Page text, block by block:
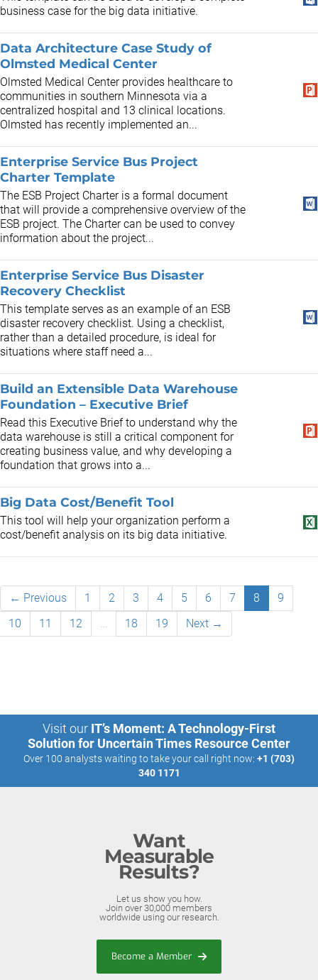
business case for the big data initiative.
Data Architecture Case Study of
Olmsted Medical Center
Olmsted Medical Center provides healthcare to
communities in southern Minnesota via a
centralized hospital and 13 clinical locations.
Olmsted has recently implemented an...
Enterprise Service Bus Project
Charter Template
The ESB Project Charter is a formal document
that will provide a comprehensive overview of the
ESB project. The Charter can be used to convey
information about the project...
Enterprise Service Bus Disaster
Recovery Checklist
This template serves as an example of an ESB
disaster recovery checklist. Using a checklist,
rather than a detailed procedure, is ideal for
situations where staff need a...
Build an Extensible Data Warehouse
Foundation – Executive Brief
Read this Executive Brief to understand why the
data warehouse is still a critical component for
creating business value, and why developing a
foundation that grows into a...
Big Data Cost/Benefit Tool
This tool will help your organization perform a
cost/benefit analysis on its big data initiative.
← Previous 1 2 3 4 5 6 7 8
9
10
11 12 … 18 19 Next →
Visit our IT’s Moment: A Technology-First
Solution for Uncertain Times Resource Center
Over 100 analysts waiting to take your call right now: +1 (703)
340 1171
Want
Measurable
Results?
Let us show you how.
Join over 30,000 members
worldwide using our research.
Become a Member